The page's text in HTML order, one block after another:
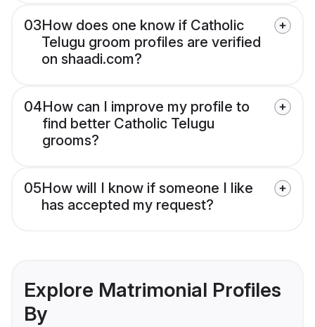
03How does one know if Catholic
Telugu groom profiles are verified
on shaadi.com?
04How can I improve my profile to
find better Catholic Telugu
grooms?
05How will I know if someone I like
has accepted my request?
Explore Matrimonial Profiles
By